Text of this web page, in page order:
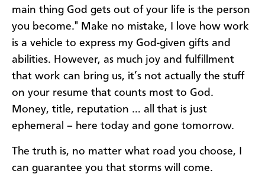
main thing God gets out of your life is the person
you become." Make no mistake, I love how work
is a vehicle to express my God-given gifts and
abilities. However, as much joy and fulfillment
that work can bring us, it’s not actually the stuff
on your resume that counts most to God.
Money, title, reputation … all that is just
ephemeral – here today and gone tomorrow.
The truth is, no matter what road you choose, I
can guarantee you that storms will come.